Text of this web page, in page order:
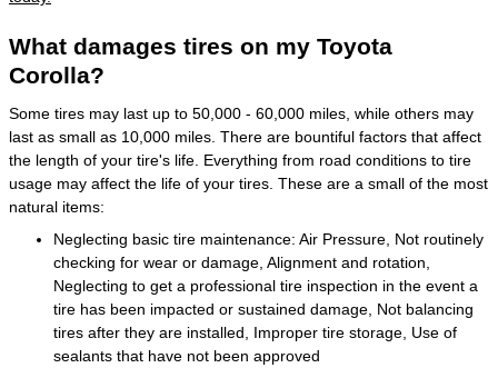
What damages tires on my Toyota
Corolla?
Some tires may last up to 50,000 - 60,000 miles, while others may
last as small as 10,000 miles. There are bountiful factors that affect
the length of your tire's life. Everything from road conditions to tire
usage may affect the life of your tires. These are a small of the most
natural items:
Neglecting basic tire maintenance: Air Pressure, Not routinely
checking for wear or damage, Alignment and rotation,
Neglecting to get a professional tire inspection in the event a
tire has been impacted or sustained damage, Not balancing
tires after they are installed, Improper tire storage, Use of
sealants that have not been approved